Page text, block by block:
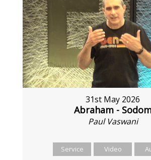
31st May 2026
Abraham -
Paul Vaswani
Service Video